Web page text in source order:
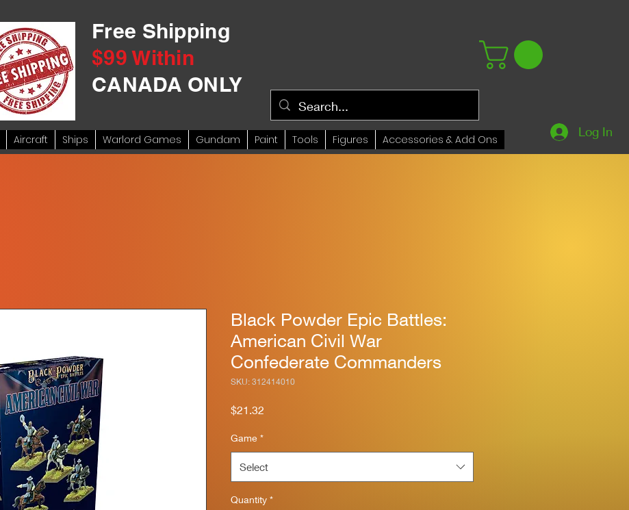
Free Shipping
$99 Within
CANADA ONLY
Log In
Aircraft Ships Warlord Games Gundam Paint Tools Figures Accessories & Add Ons
Black Powder Epic Battles:
American Civil War
Confederate Commanders
SKU: 312414010
$21.32
Game *
Select
Quantity *